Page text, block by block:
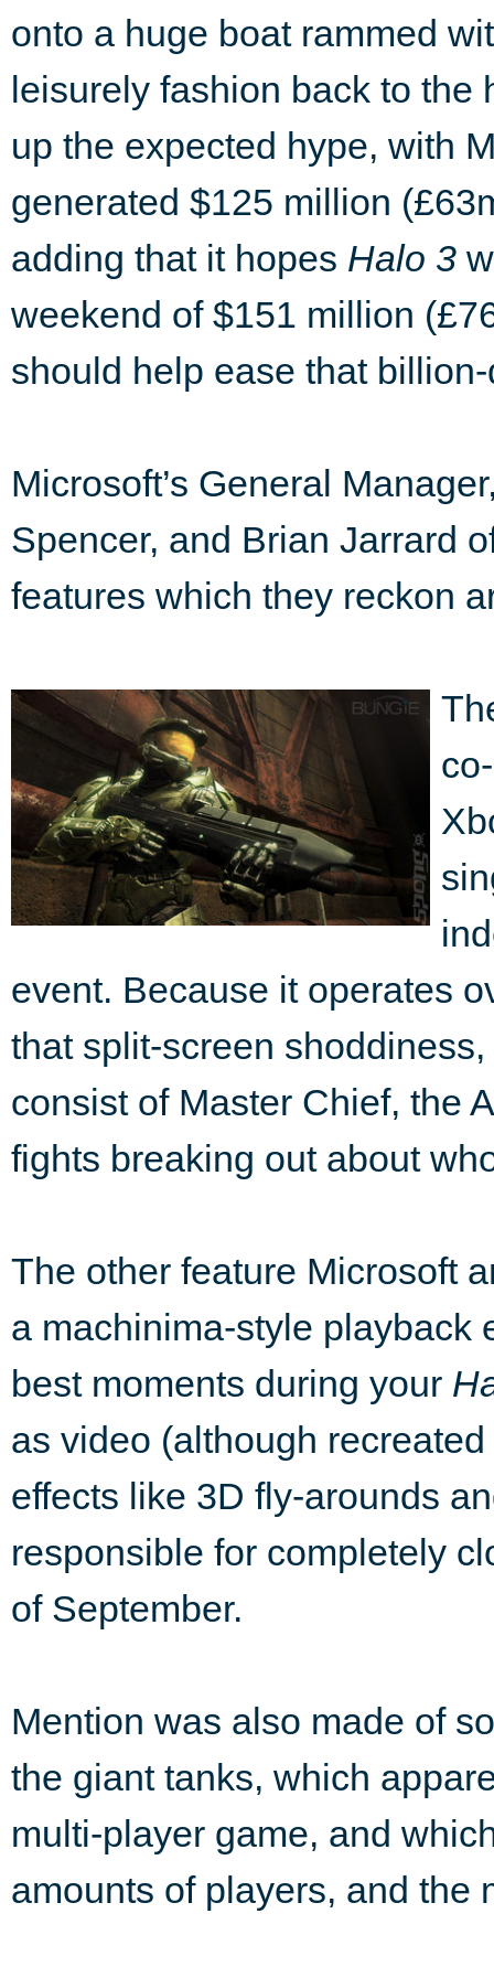
onto a huge boat rammed
leisurely fashion back to
up the expected hype, with
generated $125 million
adding that it hopes Halo 3
weekend of $151 million
should help ease that
Microsoft’s General
Spencer, and Brian Jarrard
features which they reckon
event. Because it operates
that split-screen
consist of Master Chief, the
fights breaking out about
The other feature Microsoft
a machinima-style playback
best moments during your
as video (although
effects like 3D fly-arounds
responsible for completely
of September.
Mention was also made of
the giant tanks, which
multi-player game, and
amounts of players, and the